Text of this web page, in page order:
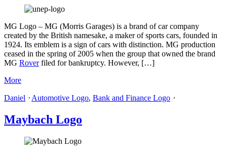
MG Logo – MG (Morris Garages) is a brand of car company
created by the British namesake, a maker of sports cars, founded in
1924. Its emblem is a sign of cars with distinction. MG production
ceased in the spring of 2005 when the group that owned the brand
MG Roverfiled for bankruptcy. However, […]
More
Daniel ⋅ Automotive Logo, Bank and Finance Logo ⋅
Maybach Logo